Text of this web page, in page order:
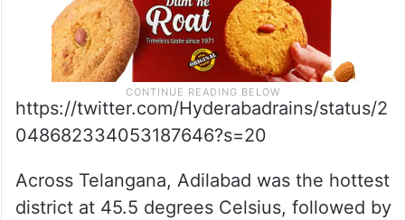
https://twitter.com/Hyderabadrains/status/2
048682334053187646?s=20
Across Telangana, Adilabad was the hottest
district at 45.5 degrees Celsius, followed by